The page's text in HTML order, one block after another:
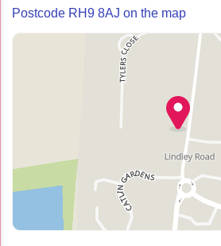
Postcode RH9 8AJ on the map